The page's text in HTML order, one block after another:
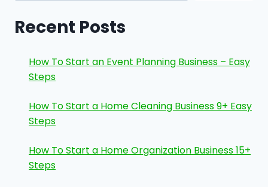
Recent Posts
How To Start an Event Planning Business – Easy
Steps
How To Start a Home Cleaning Business 9+ Easy
Steps
How To Start a Home Organization Business 15+
Steps